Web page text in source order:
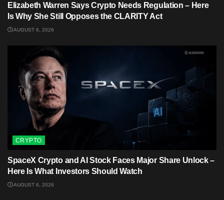
Elizabeth Warren Says Crypto Needs Regulation – Here
Is Why She Still Opposes the CLARITY Act
AUGUST 6, 2026
CRYPTO
SpaceX Crypto and AI Stock Faces Major Share Unlock –
Here Is What Investors Should Watch
AUGUST 6, 2026